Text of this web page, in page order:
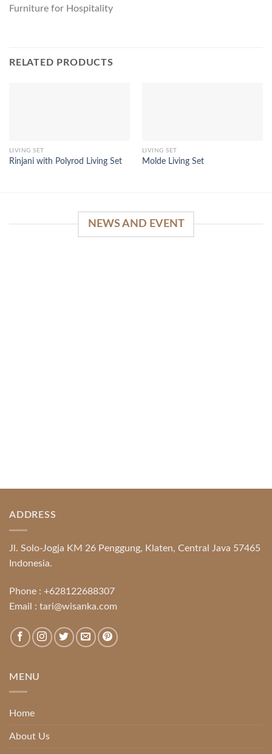
Furniture for Hospitality
RELATED PRODUCTS
LIVING SET
Rinjani with Polyrod Living Set
LIVING SET
Molde Living Set
NEWS AND EVENT
ADDRESS
Jl. Solo-Jogja KM 26 Penggung, Klaten, Central Java 57465
Indonesia.
Phone : +628122688307
Email : tari@wisanka.com
MENU
Home
About Us